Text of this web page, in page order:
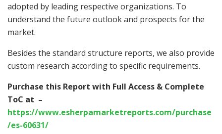
adopted by leading respective organizations. To
understand the future outlook and prospects for the
market.
Besides the standard structure reports, we also provide
custom research according to specific requirements.
Purchase this Report with Full Access & Complete
ToC at –
https://www.esherpamarketreports.com/purchase
/es-60631/